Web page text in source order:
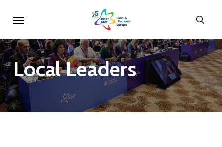
main
content
LocalLeaders